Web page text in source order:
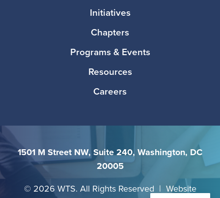
Initiatives
Chapters
Programs & Events
Resources
Careers
1501 M Street NW, Suite 240, Washington, DC
20005
© 2026 WTS. All Rights Reserved | Website